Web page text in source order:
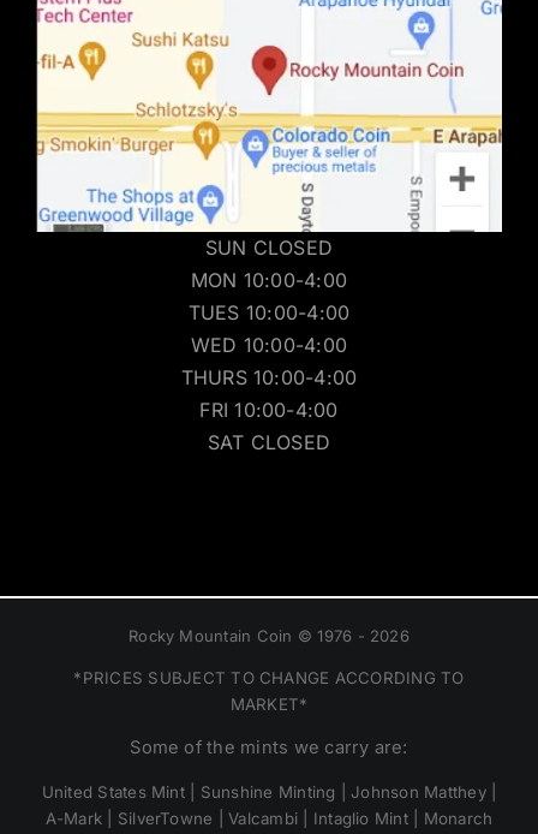
SUN CLOSED
MON 10:00-4:00
TUES 10:00-4:00
WED 10:00-4:00
THURS 10:00-4:00
FRI 10:00-4:00
*PRICES SUBJECT TO CHANGE ACCORDING TO
United States Mint | Sunshine Minting | Johnson Matthey |